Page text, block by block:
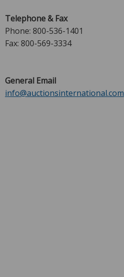
Telephone & Fax
Phone: 800-536-1401
Fax: 800-569-3334
General Email
info@auctionsinternational.com